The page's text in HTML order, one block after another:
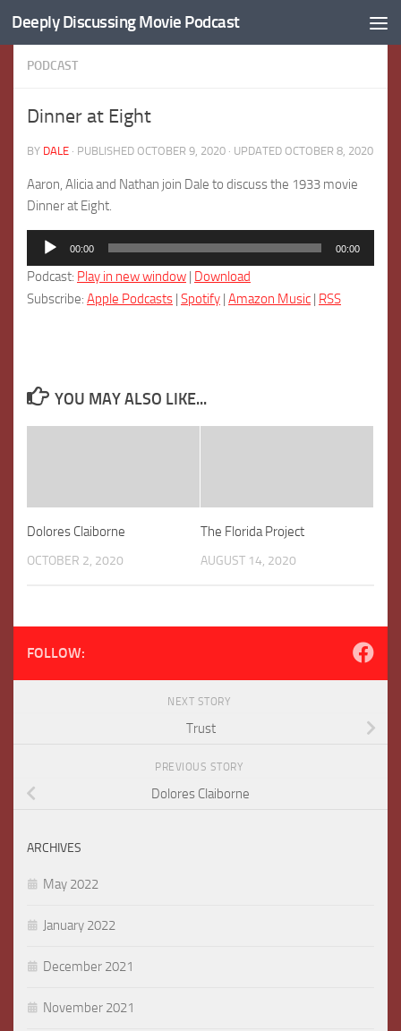
Skip to content
Deeply Discussing Movie Podcast
PODCAST
Dinner at Eight
BY DALE · PUBLISHED OCTOBER 9, 2020 · UPDATED OCTOBER 8, 2020
Aaron, Alicia and Nathan join Dale to discuss the 1933 movie
Dinner at Eight.
Audio
00:00 00:00
Podcast: Play in new window | Download
Subscribe: Apple Podcasts | Spotify | Amazon Music | RSS
YOU MAY ALSO LIKE...
Dolores Claiborne
OCTOBER 2, 2020
The Florida Project
AUGUST 14, 2020
FOLLOW:
NEXT STORY
Trust
PREVIOUS STORY
Dolores Claiborne
ARCHIVES
May 2022
January 2022
December 2021
November 2021